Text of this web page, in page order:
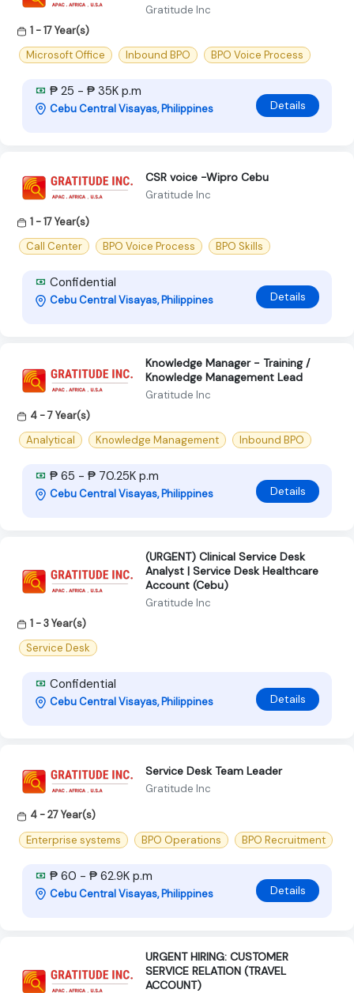
Gratitude Inc
1 - 17 Year(s)
Microsoft Office
Inbound BPO BPO Voice Process
₱ 25 - ₱ 35K p.m
Cebu Central Visayas, Philippines Details
CSR voice -Wipro Cebu
Gratitude Inc
1 - 17 Year(s)
Call Center
BPO Voice Process BPO Skills
Confidential
Cebu Central Visayas, Philippines Details
Knowledge Manager - Training /
Knowledge Management Lead
Gratitude Inc
4 - 7 Year(s)
Analytical
Knowledge Management Inbound BPO
₱ 65 - ₱ 70.25K p.m
Cebu Central Visayas, Philippines Details
(URGENT) Clinical Service Desk
Analyst | Service Desk Healthcare
Account (Cebu)
Gratitude Inc
1 - 3 Year(s)
Service Desk
Confidential
Cebu Central Visayas, Philippines Details
Service Desk Team Leader
Gratitude Inc
4 - 27 Year(s)
Enterprise systems
BPO Operations BPO Recruitment
₱ 60 - ₱ 62.9K p.m
Cebu Central Visayas, Philippines Details
URGENT HIRING: CUSTOMER
SERVICE RELATION (TRAVEL
ACCOUNT)